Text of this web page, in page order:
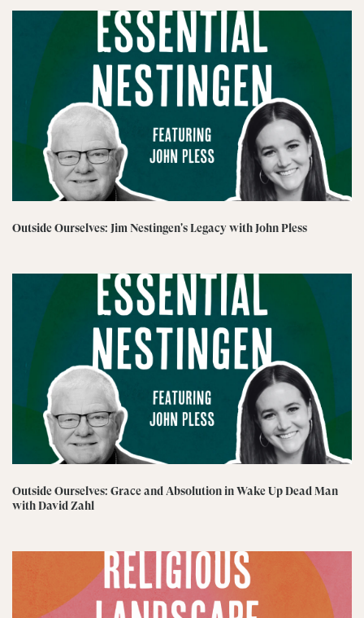
Outside Ourselves: Jim Nestingen's Legacy with John Pless
Outside Ourselves: Grace and Absolution in Wake Up Dead Man
with David Zahl